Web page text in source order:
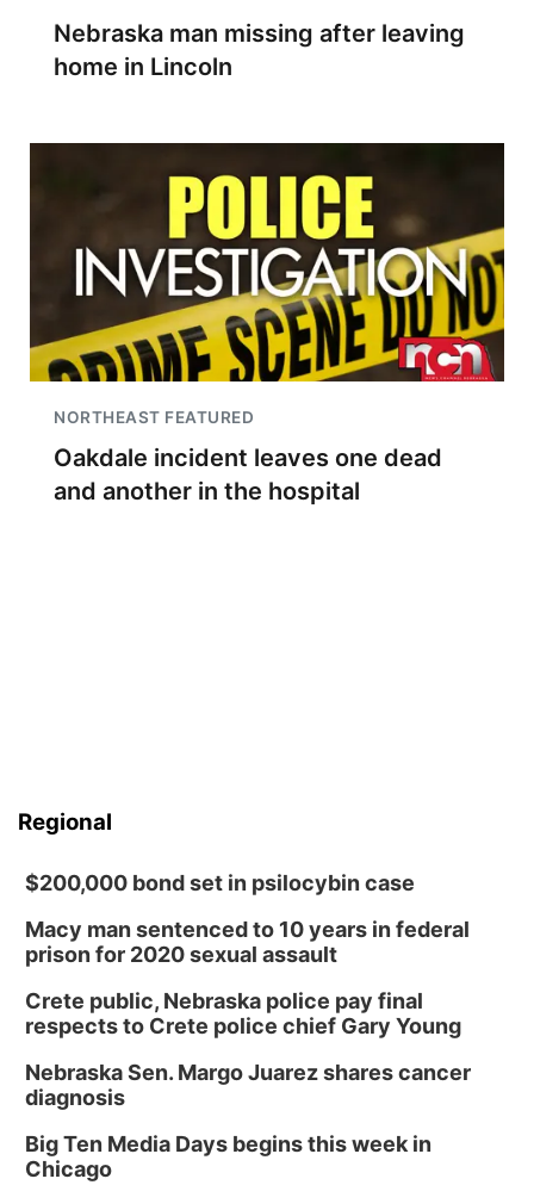
Nebraska man missing after leaving
home in Lincoln
NORTHEAST FEATURED
Oakdale incident leaves one dead
and another in the hospital
Regional
$200,000 bond set in psilocybin case
Macy man sentenced to 10 years in federal
prison for 2020 sexual assault
Crete public, Nebraska police pay final
respects to Crete police chief Gary Young
Nebraska Sen. Margo Juarez shares cancer
diagnosis
Big Ten Media Days begins this week in
Chicago